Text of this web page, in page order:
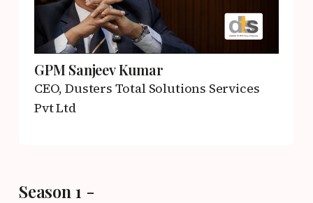
GPM Sanjeev Kumar
CEO,Dusters Total Solutions Services
Pvt Ltd
Season 1 -